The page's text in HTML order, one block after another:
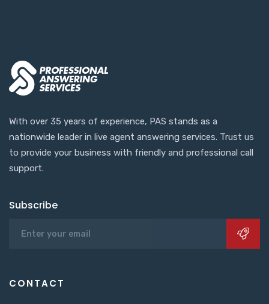
With over 35 years of experience, PAS stands as a
nationwide leader in live agent answering services. Trust us
to provide your business with friendly and professional call
support.
Subscribe
CONTACT